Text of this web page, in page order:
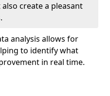
create a pleasant
analysis allows for
to identify what
in real time.